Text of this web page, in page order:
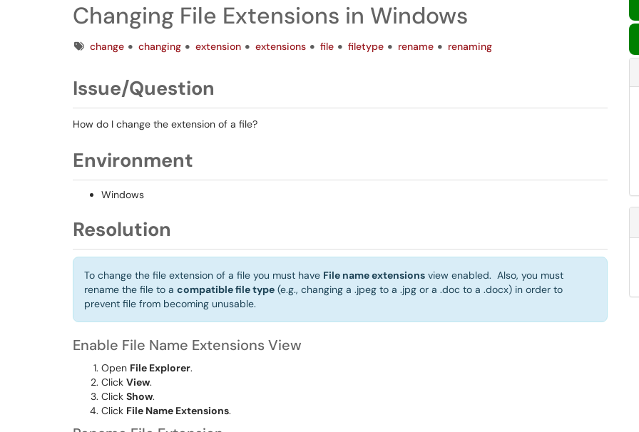
Changing File Extensions in Windows
Tagschange changing extension extensions file filetype rename renaming
Issue/Question
How do I change the extension of a file?
Environment
Windows
Resolution
To change the file extension of a file you must have File name extensions view enabled. Also, you must
rename the file to a compatible file type (e.g., changing a .jpeg to a .jpg or a .doc to a .docx) in order to
prevent file from becoming unusable.
Enable File Name Extensions View
Open File Explorer.
Click View.
Click Show.
Click File Name Extensions.